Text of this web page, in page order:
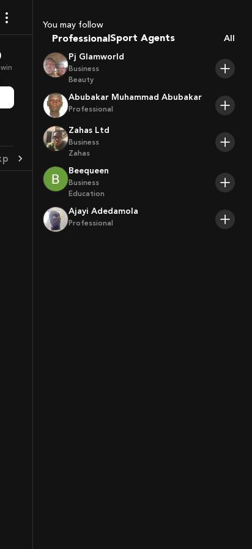
Achievement
You may follow
Professional Sport Agents
Trainers
All
Pj Glamworld
Business
Beauty
Abubakar Muhammad Abubakar
Professional
Zahas Ltd
Business
Zahas
Beequeen
Business
Education
Ajayi Adedamola
Professional